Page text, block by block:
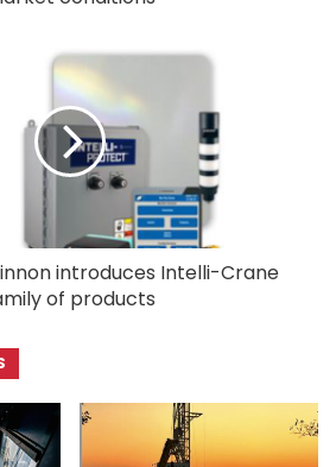
introduces Intelli-Crane
of products